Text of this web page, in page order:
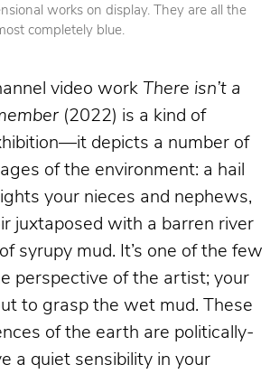
works on display. They are all the
completely blue.
video work There isn’t a
(2022) is a kind of
depicts a number of
of the environment: a hail
your nieces and nephews,
juxtaposed with a barren river
syrupy mud. It’s one of the few
perspective of the artist; your
to grasp the wet mud. These
of the earth are politically-
a quiet sensibility in your